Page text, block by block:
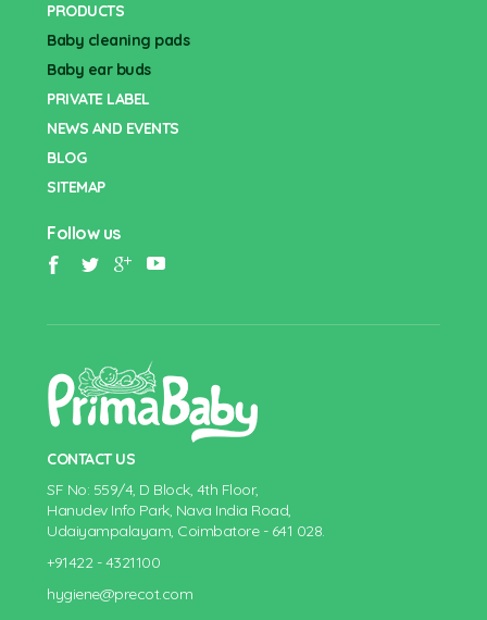
PRODUCTS
Baby cleaning pads
Baby ear buds
PRIVATE LABEL
NEWS AND EVENTS
BLOG
SITEMAP
Follow us
CONTACT US
SF No: 559/4, D Block, 4th Floor,
Hanudev Info Park, Nava India Road,
Udaiyampalayam, Coimbatore - 641 028.
+91422 - 4321100
hygiene@precot.com